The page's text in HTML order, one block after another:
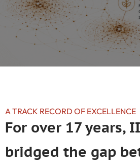
A TRACK RECORD OF EXCELLENCE
For over 17 years,
bridged the gap